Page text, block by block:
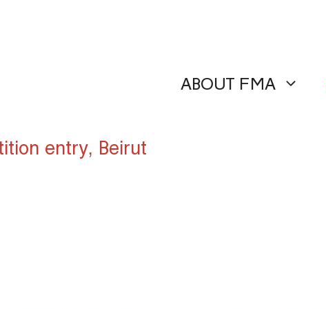
ABOUT FMA
entry, Beirut